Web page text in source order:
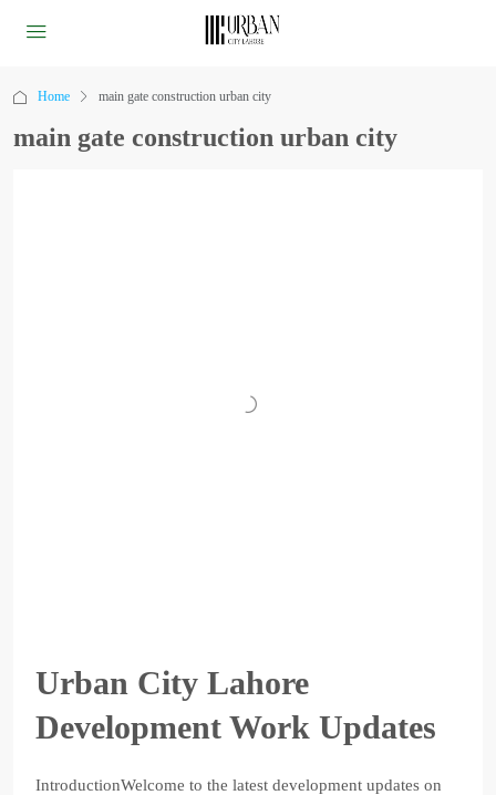
Home main gate construction urban city
main gate construction urban city
Urban City Lahore
Development Work Updates
IntroductionWelcome to the latest development updates on